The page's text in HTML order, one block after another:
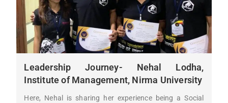
Leadership Journey- Nehal Lodha,
Institute of Management, Nirma University
Here, Nehal is sharing her experience being a Social